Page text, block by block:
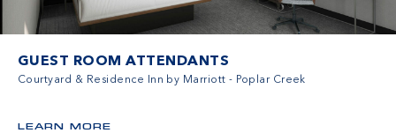
GUEST ROOM ATTENDANTS
Courtyard & Residence Inn by Marriott - Poplar Creek
LEARN MORE